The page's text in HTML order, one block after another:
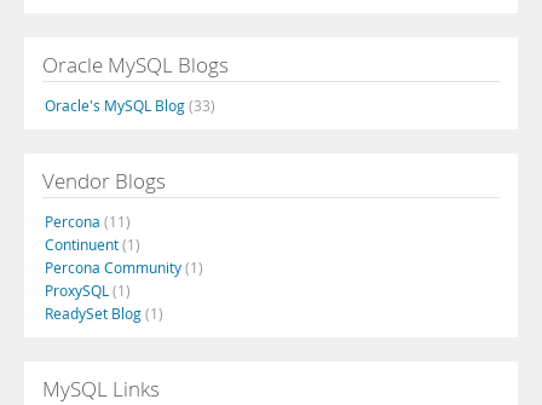
Oracle MySQL Blogs
Oracle's MySQL Blog(33)
Vendor Blogs
Percona (11)
Continuent(1)
Percona Community(1)
ProxySQL (1)
ReadySet Blog(1)
MySQL Links